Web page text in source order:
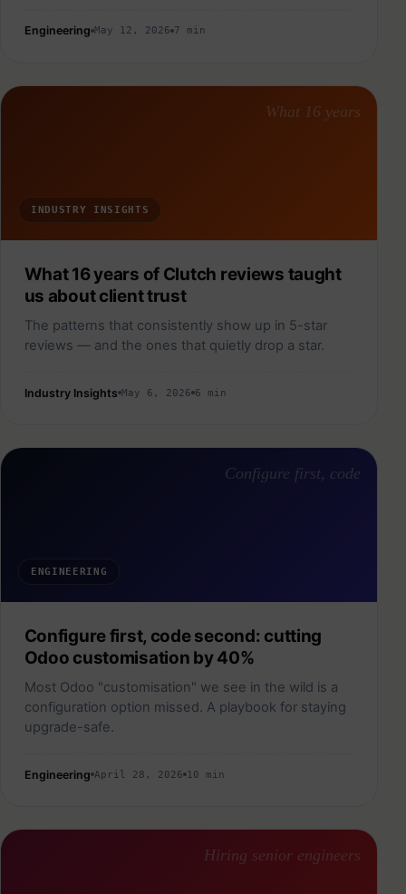
Engineering May 12, 2026 7 min
INDUSTRY INSIGHTS
What 16 years
What 16 years of Clutch reviews taught
us about client trust
The patterns that consistently show up in 5-star
reviews — and the ones that quietly drop a star.
Industry Insights May 6, 2026 6 min
ENGINEERING
Configure first, code
Configure first, code second: cutting
Odoo customisation by 40%
Most Odoo "customisation" we see in the wild is a
configuration option missed. A playbook for staying
upgrade-safe.
Engineering April 28, 2026 10 min
Hiring senior engineers